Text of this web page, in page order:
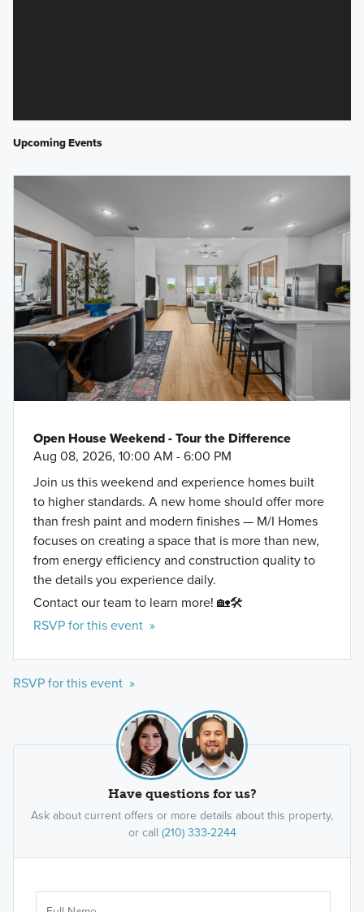
Upcoming Events
Open House Weekend - Tour the Difference
Aug 08, 2026, 10:00 AM - 6:00 PM
Join us this weekend and experience homes built
to higher standards. A new home should offer more
than fresh paint and modern finishes — M/I Homes
focuses on creating a space that is more than new,
from energy efficiency and construction quality to
the details you experience daily.
Contact our team to learn more! 🏡🛠️
RSVP for this event »
RSVP for this event »
Have questions for us?
Ask about current offers or more details about this property,
or call (210) 333-2244